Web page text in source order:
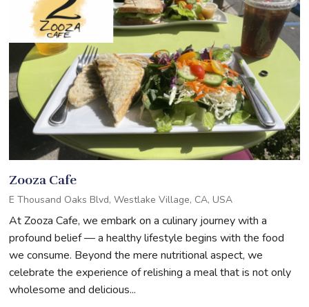
Zooza Cafe
E Thousand Oaks Blvd, Westlake Village, CA, USA
At Zooza Cafe, we embark on a culinary journey with a
profound belief — a healthy lifestyle begins with the food
we consume. Beyond the mere nutritional aspect, we
celebrate the experience of relishing a meal that is not only
wholesome and delicious...